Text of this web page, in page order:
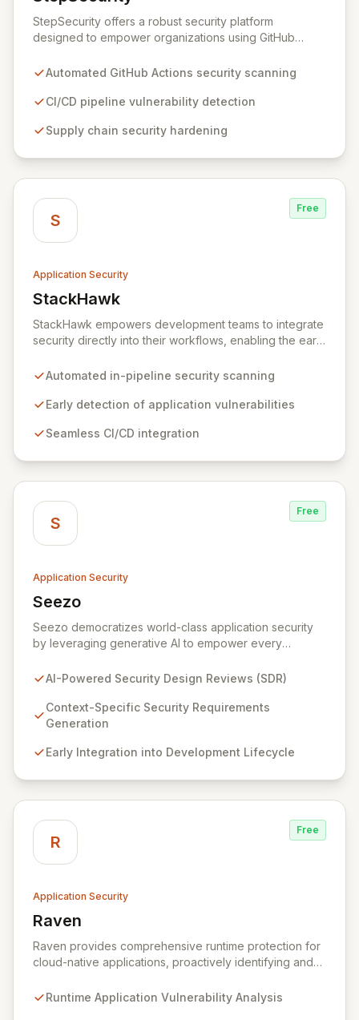
View StepSecurity
StepSecurity offers a robust security platform
designed to empower organizations using GitHub
identifying and mitigating security risks within your
confidentiality of your software development lifecycle.
leading enterprises across critical sectors like crypto,
chain attacks and ensure compliance.
Automated GitHub Actions security scanning
CI/CD pipeline vulnerability detection
Supply chain security hardening
S
Free
Application Security
StackHawk
View StackHawk
StackHawk empowers development teams to integrate
security directly into their workflows, enabling the early
before they reach production. By automating security
engineers can proactively manage their application's
secure software for modern teams.
Automated in-pipeline security scanning
Early detection of application vulnerabilities
Seamless CI/CD integration
S
Free
Application Security
Seezo
View Seezo
Seezo democratizes world-class application security
by leveraging generative AI to empower every
(SDR) solution proactively identifies security
embedding security early in the development lifecycle.
Offered as a flexible SaaS platform or on-prem
security considerations are met, fostering a robust
AI-Powered Security Design Reviews (SDR)
Context-Specific Security Requirements
Generation
Early Integration into Development Lifecycle
R
Free
Application Security
Raven
View Raven
Raven provides comprehensive runtime protection for
cloud-native applications, proactively identifying and
infrastructure-focused solutions miss. By deeply
Runtime Application Vulnerability Analysis